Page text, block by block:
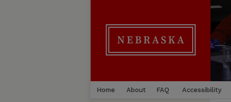
Home About FAQ Accessibility